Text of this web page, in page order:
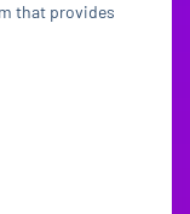
that provides